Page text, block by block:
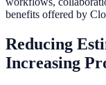
benefits offered by
Reducing
Increasing